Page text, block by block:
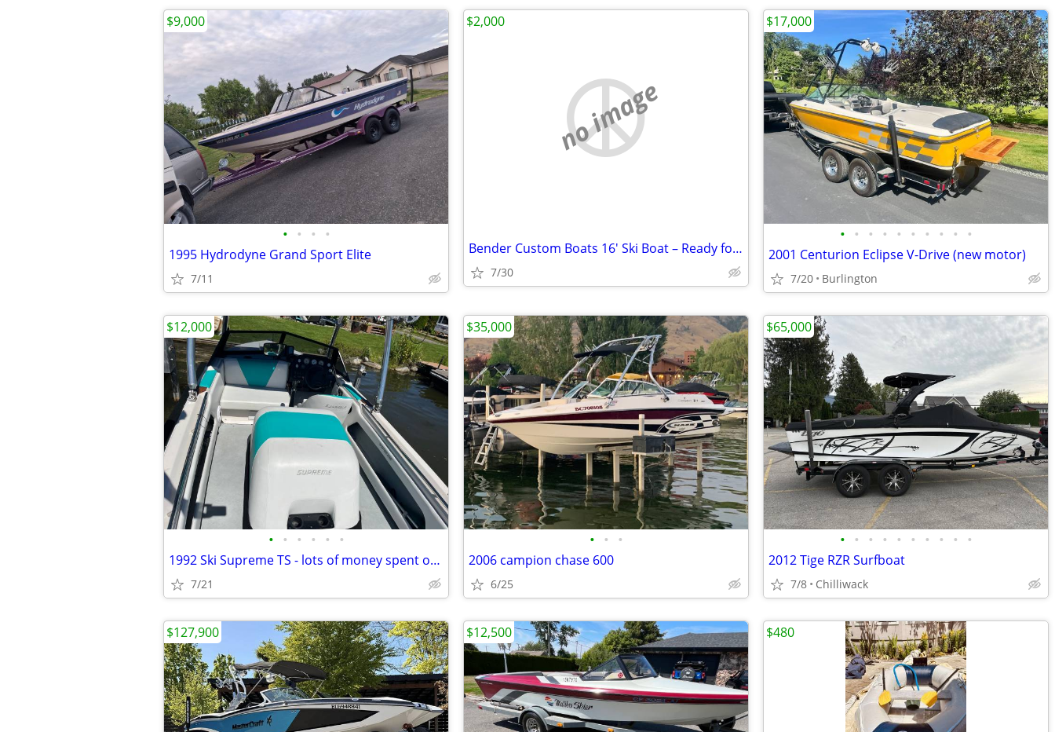
• • • •
1995 Hydrodyne Grand Sport Elite
7/11
$9,000
no image
Bender Custom Boats 16' Ski Boat – Ready for Summer Fun!
7/30
$2,000
• • • • • • • • • •
2001 Centurion Eclipse V-Drive (new motor)
7/20 Burlington
$17,000
• • • • • •
1992 Ski Supreme TS - lots of money spent on this boat
7/21
$12,000
• • •
2006 campion chase 600
6/25
$35,000
• • • • • • • • • •
2012 Tige RZR Surfboat
7/8 Chilliwack
$65,000
$127,900 $12,500 $480